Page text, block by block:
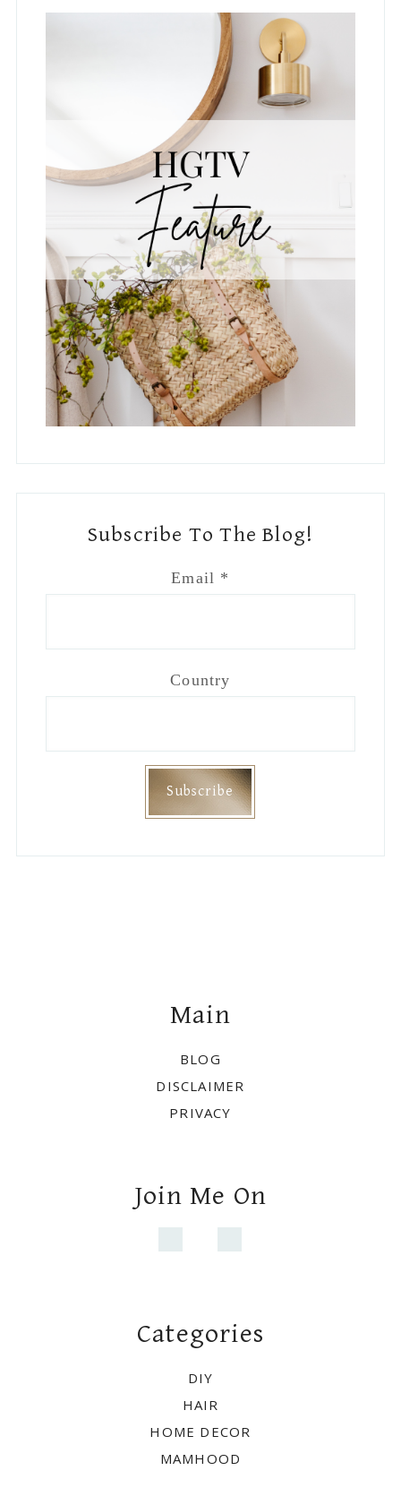
Subscribe To The Blog!
Email *
Country
Main
BLOG
DISCLAIMER
PRIVACY
Join Me On
Categories
DIY
HAIR
HOME DECOR
MAMHOOD